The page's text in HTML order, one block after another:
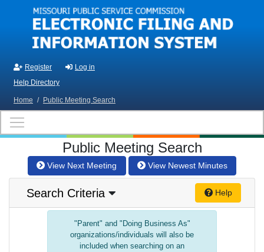
Skip to main content
Register
Log in
Help Directory
Home / Public Meeting Search
Public Meeting Search
View Next Meeting View Newest Minutes
Search Criteria Help
"Parent" and "Doing Business As"
organizations/individuals will also be
included when searching on an